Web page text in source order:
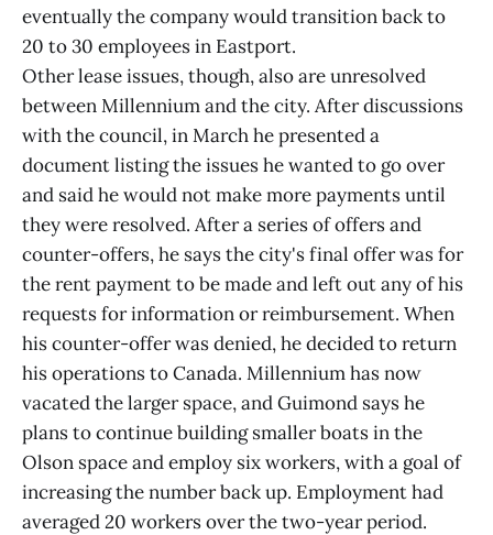
eventually the company would transition back to
20 to 30 employees in Eastport.
Other lease issues, though, also are unresolved
between Millennium and the city. After discussions
with the council, in March he presented a
document listing the issues he wanted to go over
and said he would not make more payments until
they were resolved. After a series of offers and
counter-offers, he says the city's final offer was for
the rent payment to be made and left out any of his
requests for information or reimbursement. When
his counter-offer was denied, he decided to return
his operations to Canada. Millennium has now
vacated the larger space, and Guimond says he
plans to continue building smaller boats in the
Olson space and employ six workers, with a goal of
increasing the number back up. Employment had
averaged 20 workers over the two-year period.